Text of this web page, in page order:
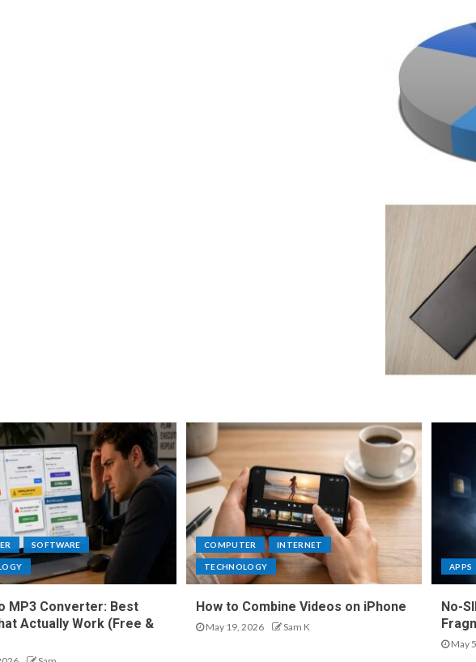
SOFTWARE
MP3 Converter: Best
Actually Work (Free &
COMPUTER INTERNET
TECHNOLOGY
How to Combine Videos on iPhone
May 19, 2026 Sam K
APPS
No-
May